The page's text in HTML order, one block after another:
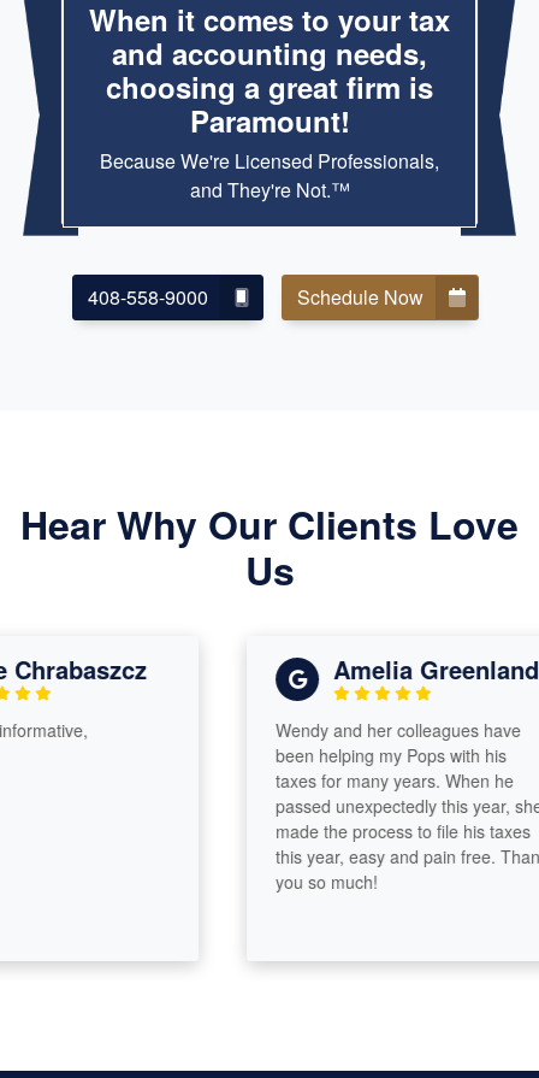
When it comes to your tax
and accounting needs,
choosing a great firm is
Paramount!
Because We're Licensed Professionals,
and They're Not.™
408-558-9000 Schedule Now
Hear Why Our Clients Love
Us
Amelia Greenland
Wendy and her colleagues have
been helping my Pops with his
taxes for many years. When he
passed unexpectedly this year, she
made the process to file his taxes
this year, easy and pain free. Thank
you so much!